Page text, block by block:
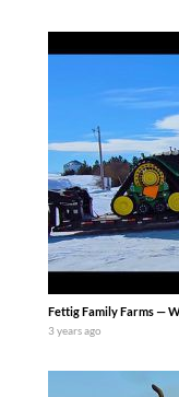
Fettig Family Farms —
3 years ago